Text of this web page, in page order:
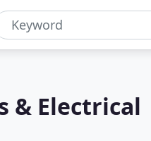
& Electrical